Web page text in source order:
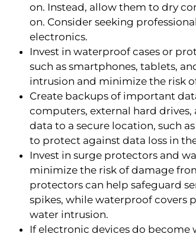
on. Instead, allow them to dry
on. Consider seeking
electronics.
Invest in waterproof cases or
such as smartphones, tablets,
intrusion and minimize the risk
Create backups of important
computers, external hard drives,
data to a secure location, such
to protect against data loss in
Invest in surge protectors and
minimize the risk of damage
protectors can help safeguard
spikes, while waterproof covers
water intrusion.
If electronic devices do